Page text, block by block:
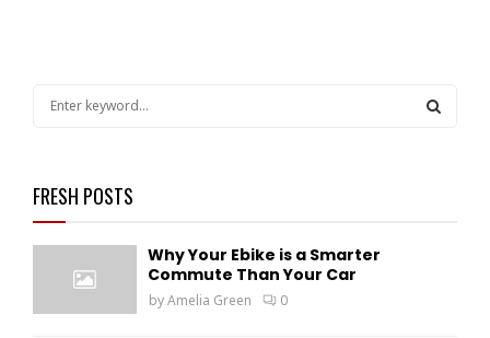
c
h
FRESH POSTS
Why Your Ebike is a Smarter
Commute Than Your Car
byAmelia Green 0